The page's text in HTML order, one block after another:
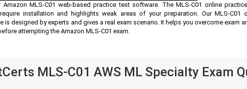
MLS-C01 web-based practice test software. The MLS-C01 online
installation and highlights weak areas of your preparation. Our MLS-C01
is designed by experts and gives a real exam scenario. It helps you overcome exam
attempting the Amazon MLS-C01 exam.
MLS-C01 AWS ML Specialty Exam